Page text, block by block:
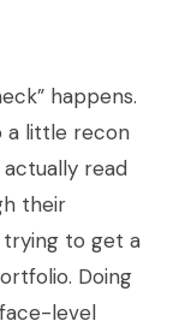
happens.
a little recon
read
their
trying to get a
Doing
level